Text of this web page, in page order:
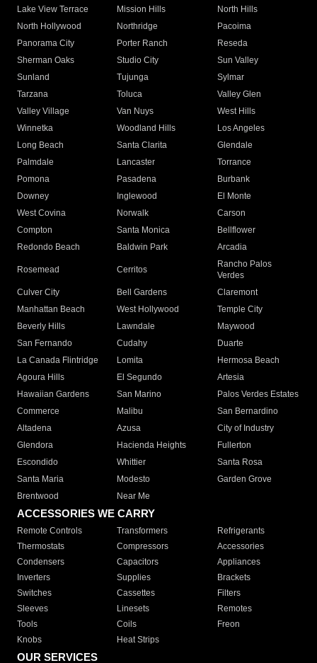
Lake View Terrace
Mission Hills
North Hills
North Hollywood
Northridge
Pacoima
Panorama City
Porter Ranch
Reseda
Sherman Oaks
Studio City
Sun Valley
Sunland
Tujunga
Sylmar
Tarzana
Toluca
Valley Glen
Valley Village
Van Nuys
West Hills
Winnetka
Woodland Hills
Los Angeles
Long Beach
Santa Clarita
Glendale
Palmdale
Lancaster
Torrance
Pomona
Pasadena
Burbank
Downey
Inglewood
El Monte
West Covina
Norwalk
Carson
Compton
Santa Monica
Bellflower
Redondo Beach
Baldwin Park Arcadia
Rosemead Cerritos
Rancho Palos
Verdes
Culver City
Bell Gardens
Claremont
Manhattan Beach
West Hollywood
Temple City
Beverly Hills
Lawndale
Maywood
San Fernando
Cudahy
Duarte
La Canada Flintridge
Lomita
Hermosa Beach
Agoura Hills
El Segundo
Artesia
Hawaiian Gardens
San Marino
Palos Verdes Estates
Commerce
Malibu
San Bernardino
Altadena
Azusa
City of Industry
Glendora
Hacienda Heights
Fullerton
Escondido
Whittier
Santa Rosa
Santa Maria
Modesto
Garden Grove
Brentwood
Near Me
ACCESSORIES WE CARRY
Remote Controls Transformers
Refrigerants
Thermostats
Compressors
Accessories
Condensers
Capacitors
Appliances
Inverters
Supplies
Brackets
Switches
Cassettes
Filters
Sleeves
Linesets
Remotes
Tools
Coils
Freon
Knobs
Heat Strips
OUR SERVICES